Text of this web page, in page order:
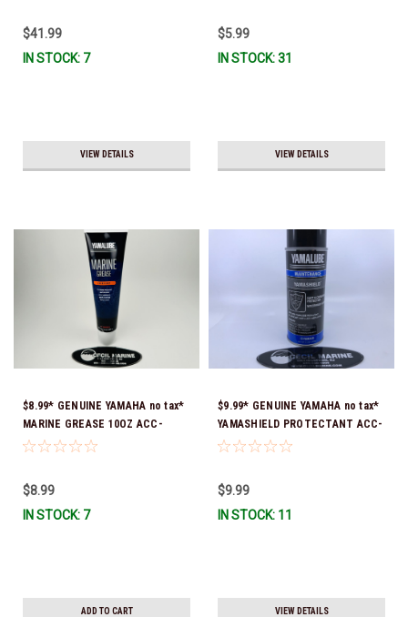
$41.99
IN STOCK: 7
VIEW DETAILS
$5.99
IN STOCK: 31
VIEW DETAILS
$8.99* GENUINE YAMAHA no tax*
MARINE GREASE 10OZ ACC-
GREAS-10-CT *In Stock & Ready
$8.99
IN STOCK: 7
ADD TO CART
$9.99* GENUINE YAMAHA no tax*
YAMASHIELD PROTECTANT ACC-
YAMSH-LD-00 *In Stock & Ready
$9.99
IN STOCK: 11
VIEW DETAILS